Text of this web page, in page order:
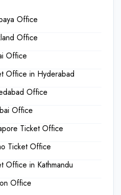
Office
Office
Office
Office in Hyderabad
Office
Office
Ticket Office
Ticket Office
Office in Kathmandu
Office